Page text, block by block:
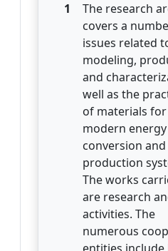
1
The research
covers a
issues related
modeling,
and
well as the
of materials for
modern energy
conversion and
production
The works
are research
activities. The
numerous